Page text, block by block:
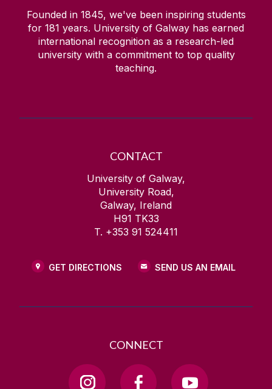
Founded in 1845, we've been inspiring students
for 181 years. University of Galway has earned
international recognition as a research-led
university with a commitment to top quality
teaching.
CONTACT
University of Galway,
University Road,
Galway, Ireland
H91 TK33
T. +353 91 524411
GET DIRECTIONS SEND US AN EMAIL
CONNECT